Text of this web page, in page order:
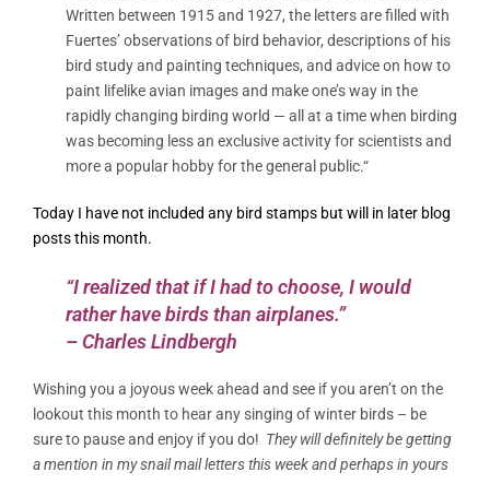
Written between 1915 and 1927, the letters are filled with
Fuertes’ observations of bird behavior, descriptions of his
bird study and painting techniques, and advice on how to
paint lifelike avian images and make one’s way in the
rapidly changing birding world — all at a time when birding
was becoming less an exclusive activity for scientists and
more a popular hobby for the general public.“
Today I have not included any bird stamps but will in later blog
posts this month.
“I realized that if I had to choose, I would
rather have birds than airplanes.”
– Charles Lindbergh
Wishing you a joyous week ahead and see if you aren’t on the
lookout this month to hear any singing of winter birds – be
sure to pause and enjoy if you do! They will definitely be getting
a mention in my snail mail letters this week and perhaps in yours